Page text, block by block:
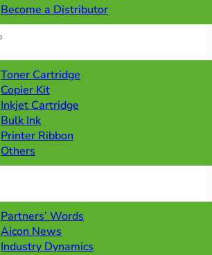
Become a Distributor
Toner Cartridge
Copier Kit
Inkjet Cartridge
Bulk Ink
Printer Ribbon
Others
Partners’ Words
Aicon News
Industry Dynamics